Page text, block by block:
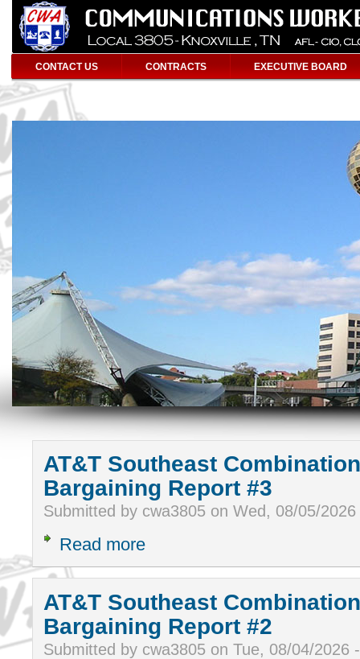
CONTACT US CONTRACTS EXECUTIVE BOARD
AT&T Southeast
Bargaining Report #3
Submitted by cwa3805 on Wed, 08/05/
Read more
AT&T Southeast
Bargaining Report #2
Submitted by cwa3805 on Tue, 08/04/2026